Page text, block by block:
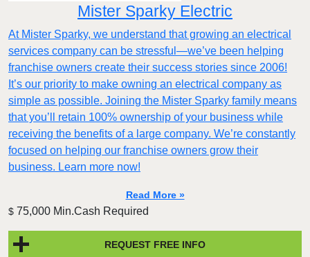
Mister Sparky Electric
At Mister Sparky, we understand that growing an electrical
services company can be stressful—we’ve been helping
franchise owners create their success stories since 2006!
It’s our priority to make owning an electrical company as
simple as possible. Joining the Mister Sparky family means
that you’ll retain 100% ownership of your business while
receiving the benefits of a large company. We’re constantly
focused on helping our franchise owners grow their
business. Learn more now!
Read More »
$ 75,000 Min.Cash Required
REQUEST FREE INFO